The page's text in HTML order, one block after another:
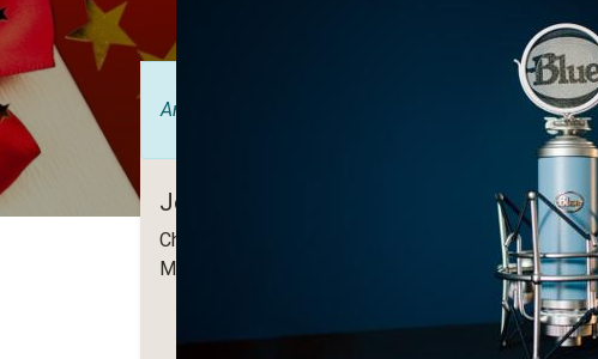
Anmälan är
Join us for Christmas Haymarket
Christmas edition of Haymarket! Warm welcome!
More info is coming soon! Stay tuned!